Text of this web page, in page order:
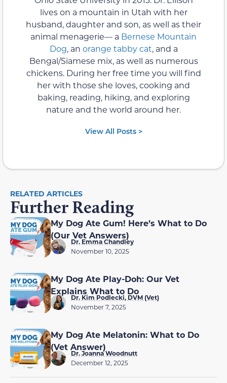
lives on a mountain in Utah with her
husband, daughter and son, as well as their
animal menagerie— a Bernese Mountain
Dog, an orange tabby cat, and a
Bengal/Siamese mix, as well as numerous
chickens. During her free time you will find
her with those she loves, cooking and
baking, reading, hiking, and exploring
nature and the world around her.
View All Posts >
RELATED ARTICLES
Further Reading
My Dog Ate Gum! Here’s What to Do
(Our Vet Answers)
Dr. Emma Chandley
November 10, 2025
My Dog Ate Play-Doh: Our Vet
Explains What to Do
Dr. Kim Podlecki, DVM (Vet)
November 7, 2025
My Dog Ate Melatonin: What to Do
(Vet Answer)
Dr. Joanna Woodnutt
December 12, 2025